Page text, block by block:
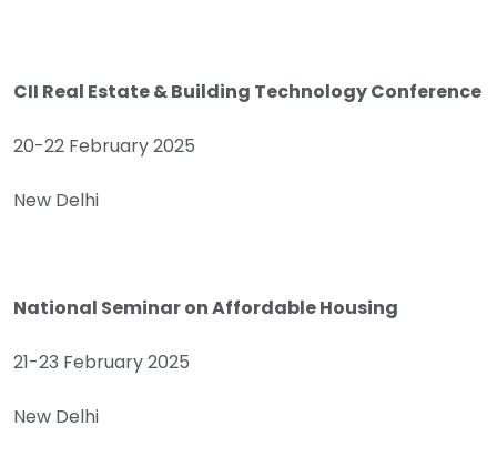
CII Real Estate & Building Technology Conference
20-22 February 2025
New Delhi
National Seminar on Affordable Housing
21-23 February 2025
New Delhi